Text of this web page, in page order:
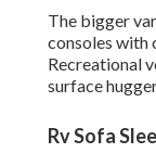
The bigger
consoles with
Recreational
surface
Rv Sofa